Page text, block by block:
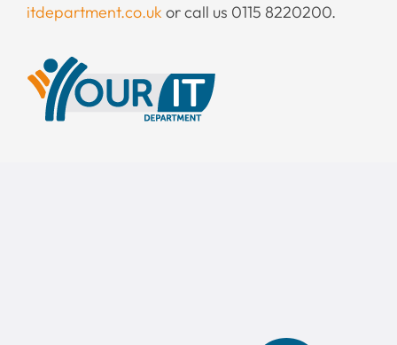
itdepartment.co.uk or call us 0115 8220200.